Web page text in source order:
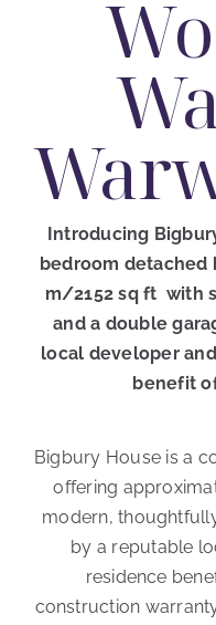
Introducing
bedroom detached
m/2152 sq ft with
and a double
local developer
benefit
Bigbury House is a
offering
modern,
by a reputable
residence
construction